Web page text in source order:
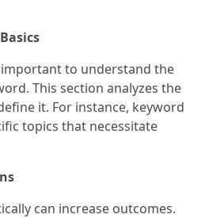
to understand the
This section analyzes the
it. For instance, keyword
topics that necessitate
can increase outcomes.